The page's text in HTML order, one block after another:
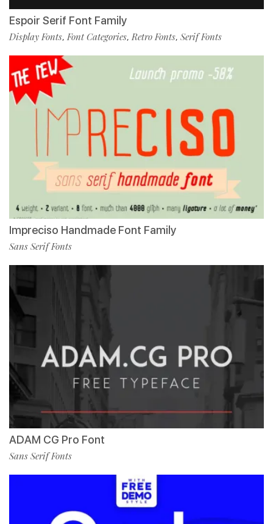
Espoir Serif Font Family
Display Fonts,Font Categories,Retro Fonts, Serif Fonts
Impreciso Handmade Font Family
Sans Serif Fonts
ADAM CG Pro Font
Sans Serif Fonts